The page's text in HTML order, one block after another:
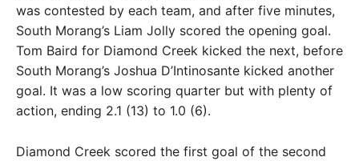
was contested by each team, and after five minutes,
South Morang’s Liam Jolly scored the opening goal.
Tom Baird for Diamond Creek kicked the next, before
South Morang’s Joshua D’Intinosante kicked another
goal. It was a low scoring quarter but with plenty of
action, ending 2.1 (13) to 1.0 (6).
Diamond Creek scored the first goal of the second